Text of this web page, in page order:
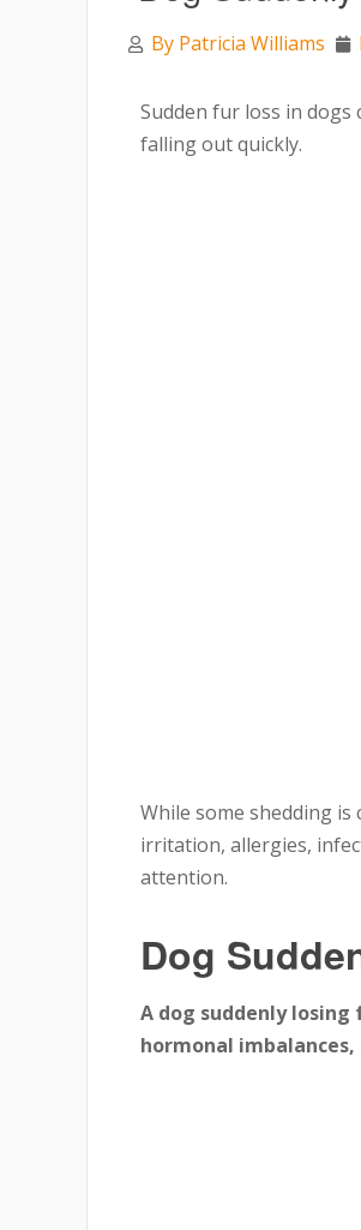
By Patricia Williams
Sudden fur loss in
falling out quickly.
While some shedding
irritation, allergies,
attention.
Dog
A dog suddenly
hormonal